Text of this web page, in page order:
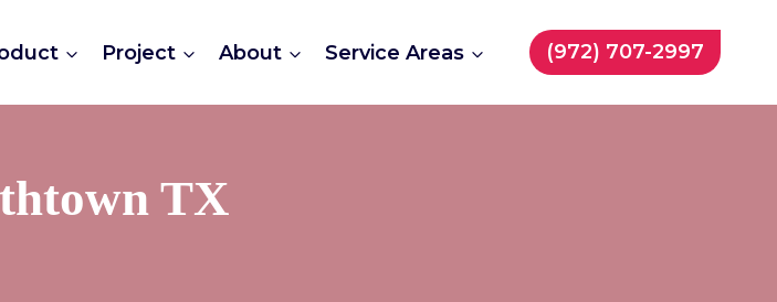
Project About Service Areas (972) 707-2997
TX